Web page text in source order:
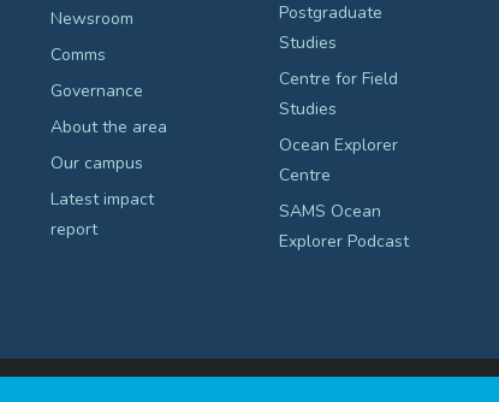
Newsroom
Comms
Governance
About the area
Our campus
Latest impact
report
Postgraduate
Studies
Centre for Field
Studies
Ocean Explorer
Centre
SAMS Ocean
Explorer Podcast